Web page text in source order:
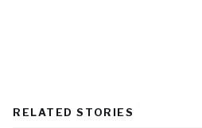
RELATED STORIES